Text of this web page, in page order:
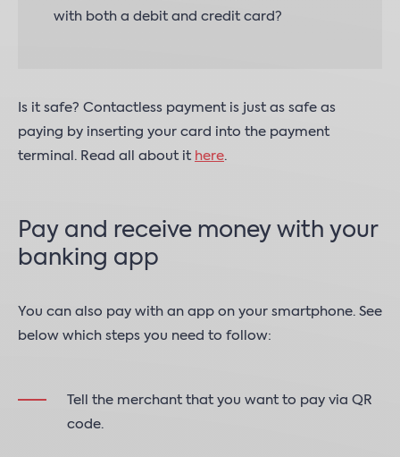
with both a debit and credit card?
Is it safe? Contactless payment is just as safe as
paying by inserting your card into the payment
terminal. Read all about it here.
Pay and receive money with your
banking app
You can also pay with an app on your smartphone. See
below which steps you need to follow:
Tell the merchant that you want to pay via QR
code.